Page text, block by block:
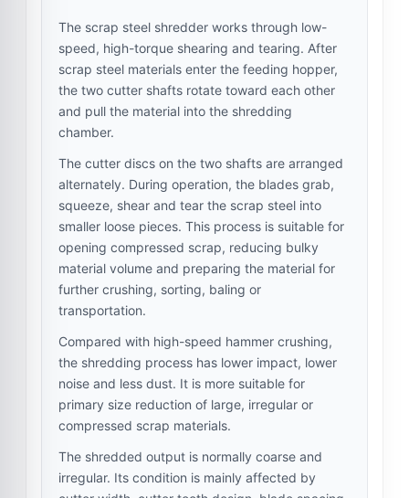
The scrap steel shredder works through low-
speed, high-torque shearing and tearing. After
scrap steel materials enter the feeding hopper,
the two cutter shafts rotate toward each other
and pull the material into the shredding
chamber.
The cutter discs on the two shafts are arranged
alternately. During operation, the blades grab,
squeeze, shear and tear the scrap steel into
smaller loose pieces. This process is suitable for
opening compressed scrap, reducing bulky
material volume and preparing the material for
further crushing, sorting, baling or
transportation.
Compared with high-speed hammer crushing,
the shredding process has lower impact, lower
noise and less dust. It is more suitable for
primary size reduction of large, irregular or
compressed scrap materials.
The shredded output is normally coarse and
irregular. Its condition is mainly affected by